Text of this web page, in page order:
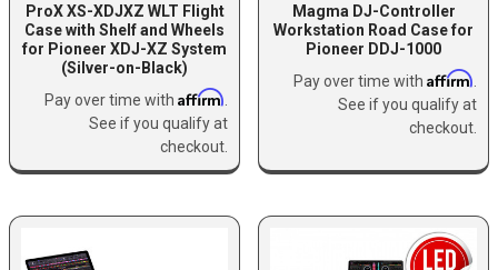
ProX XS-XDJXZ WLT Flight
Case with Shelf and Wheels
for Pioneer XDJ-XZ System
(Silver-on-Black)
Pay over time with Affirm
See if you qualify at
checkout.
Magma DJ-Controller
Workstation Road Case for
Pioneer DDJ-1000
Pay over time with Affirm
See if you qualify at
checkout.